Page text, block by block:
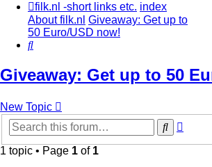
filk.nl -short links etc. index
About filk.nl Giveaway: Get up to
50 Euro/USD now!
Search
Giveaway: Get up to 50
New Topic
Search
1 topic • Page 1 of 1